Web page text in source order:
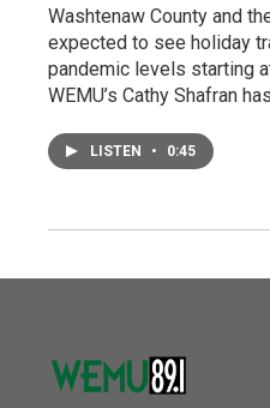
Washtenaw County and
expected to see holiday
pandemic levels starting
WEMU’s Cathy Shafran
LISTEN • 0:45